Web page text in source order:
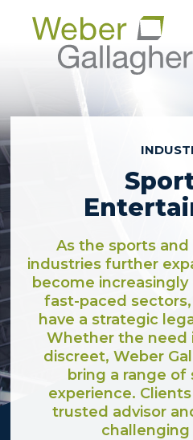
As the sports
industries further
become
fast-paced
have a strategic
Whether the need
discreet, Weber
bring a range of
experience.
trusted advisor